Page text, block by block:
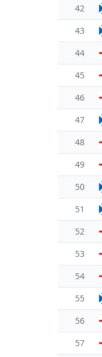
42
43
44
45
46
47
48
49
50
51
52
53
54
55
56
57